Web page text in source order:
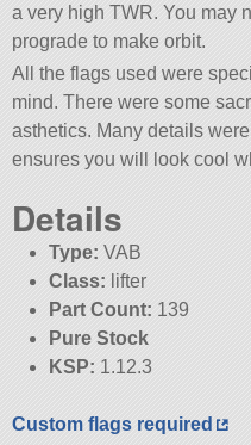
a very high TWR. You may
prograde to make orbit.
All the flags used were
mind. There were some
asthetics. Many details
ensures you will look cool
Details
Type: VAB
Class: lifter
Part Count: 139
Pure Stock
KSP: 1.12.3
Custom flags required